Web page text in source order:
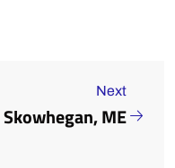
Next
Skowhegan, ME